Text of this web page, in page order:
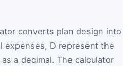
converts plan design into
expenses, D represent the
a decimal. The calculator